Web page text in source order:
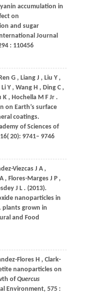
accumulation in
on
and sugar
Journal
: 110456
G , Liang J , Liu Y ,
Li Y , Wang H , Ding C ,
K , Hochella M F Jr .
on Earth’s surface
coatings.
of Sciences of
( 20): 9741– 9746
Viezcas J A ,
A , Flores-Marges J P ,
J L . (2013).
nanoparticles in
plants grown in
and Food
Flores H , Clark-
nanoparticles on
ofQuercus
Environment, 575: